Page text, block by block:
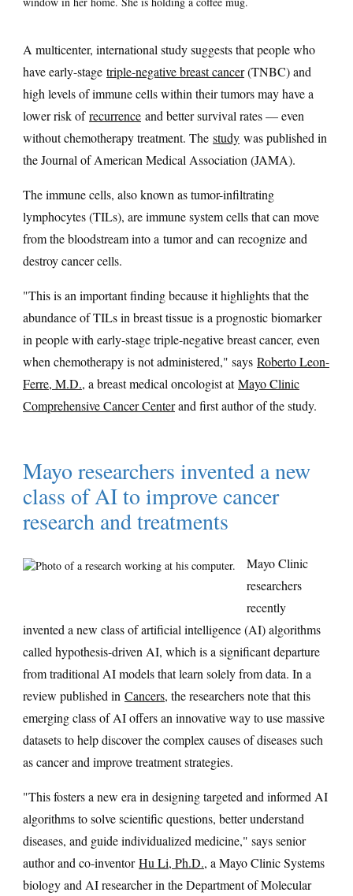
A multicenter, international study suggests that people who
have early-stage triple-negative breast cancer(TNBC) and
high levels of immune cells within their tumors may have a
lower risk ofrecurrence and better survival rates — even
without chemotherapy treatment. The study was published in
the Journal of American Medical Association (JAMA).
The immune cells, also known as tumor-infiltrating
lymphocytes (TILs), are immune system cells that can move
from the bloodstream into a tumor and can recognize and
destroy cancer cells.
"This is an important finding because it highlights that the
abundance of TILs in breast tissue is a prognostic biomarker
in people with early-stage triple-negative breast cancer, even
when chemotherapy is not administered," says Roberto Leon-
Ferre, M.D., a breast medical oncologist atMayo Clinic
Comprehensive Cancer Centerand first author of the study.
Mayo researchers invented a new
class of AI to improve cancer
research and treatments
Mayo Clinic
researchers
recently
invented a new class of artificial intelligence (AI) algorithms
called hypothesis-driven AI, which is a significant departure
from traditional AI models that learn solely from data. In a
review published in Cancers, the researchers note that this
emerging class of AI offers an innovative way to use massive
datasets to help discover the complex causes of diseases such
as cancer and improve treatment strategies.
"This fosters a new era in designing targeted and informed AI
algorithms to solve scientific questions, better understand
diseases, and guide individualized medicine," says senior
author and co-inventorHu Li, Ph.D., a Mayo Clinic Systems
biology and AI researcher in the Department of Molecular